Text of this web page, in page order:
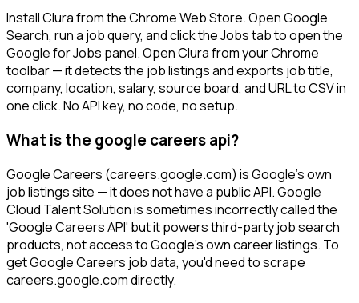
Install Clura from the Chrome Web Store. Open Google
Search, run a job query, and click the Jobs tab to open the
Google for Jobs panel. Open Clura from your Chrome
toolbar — it detects the job listings and exports job title,
company, location, salary, source board, and URL to CSV in
one click. No API key, no code, no setup.
What is the google careers api?
Google Careers (careers.google.com) is Google's own
job listings site — it does not have a public API. Google
Cloud Talent Solution is sometimes incorrectly called the
'Google Careers API' but it powers third-party job search
products, not access to Google's own career listings. To
get Google Careers job data, you'd need to scrape
careers.google.com directly.